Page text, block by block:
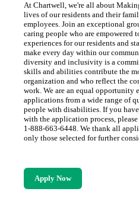
At Chartwell, we're all about
lives of our residents and their
employees. Join an exceptional
caring people who are empowered
experiences for our residents and
make every day within our
diversity and inclusivity is a
skills and abilities contribute the
organization and who reflect the
work. We are an equal opportunity
applications from a wide range of
people with disabilities. If you
with the application process,
1-888-663-6448. We thank all
only those selected for further
Apply Now